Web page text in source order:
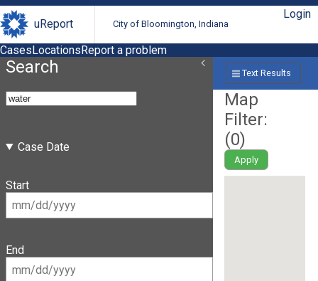
uReport City of Bloomington, Indiana
Login
CasesLocationsReport a problem
Search
Case Date
Start
End
Text Results
Map
Filter:
(0)
Apply